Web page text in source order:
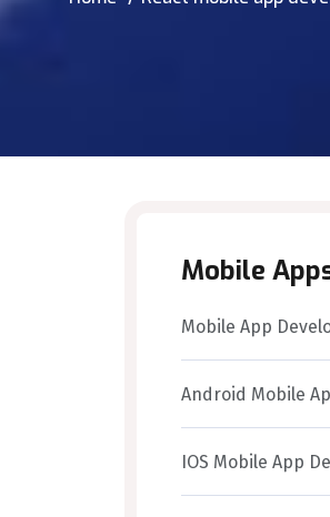
Mobile
Mobile App
Android Mobile
IOS Mobile App